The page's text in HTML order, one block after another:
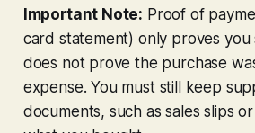
Important Note: Proof of
card statement) only proves you
does not prove the purchase
expense. You must still keep
documents, such as sales slips